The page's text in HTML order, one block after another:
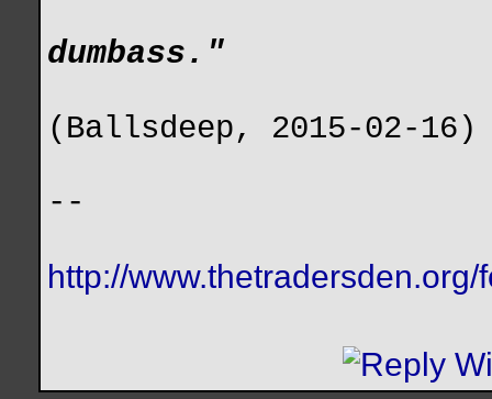
dumbass."
(Ballsdeep, 2015-02-16)
--
http://